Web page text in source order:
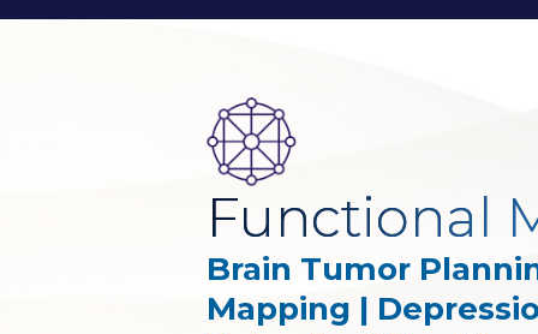
Functional
Brain Tumor
Mapping |